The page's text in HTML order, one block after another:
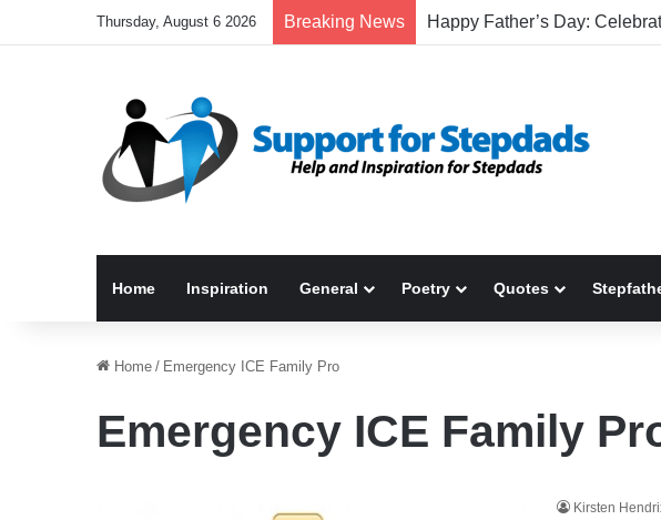
Thursday, August 6 2026 Breaking News
Home Inspiration General Poetry Quotes
Home / Emergency ICE Family Pro
Emergency ICE Family
Kirsten